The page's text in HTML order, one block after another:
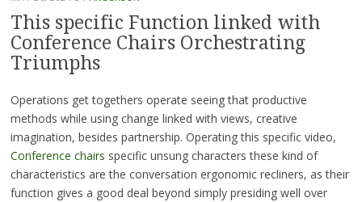
This specific Function linked with
Conference Chairs Orchestrating
Triumphs
Operations get togethers operate seeing that productive
methods while using change linked with views, creative
imagination, besides partnership. Operating this specific video,
Conference chairs specific unsung characters these kind of
characteristics are the conversation ergonomic recliners, as their
function gives a good deal beyond simply presiding well over